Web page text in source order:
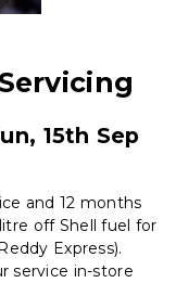
15th Sep
and 12 months
off Shell fuel for
Express).
service in-store